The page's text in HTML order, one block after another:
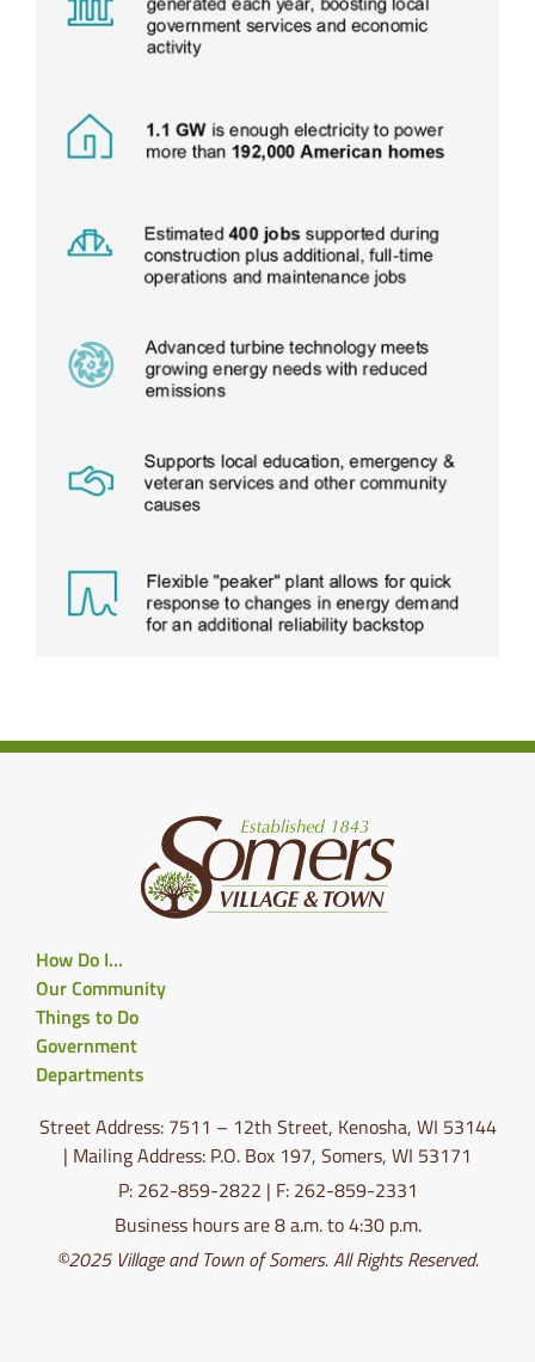
How Do I…
Our Community
Things to Do
Government
Departments
Street Address: 7511 – 12th Street, Kenosha, WI 53144
| Mailing Address: P.O. Box 197, Somers, WI 53171
P: 262-859-2822 | F: 262-859-2331
Business hours are 8 a.m. to 4:30 p.m.
©2025 Village and Town of Somers. All Rights Reserved.